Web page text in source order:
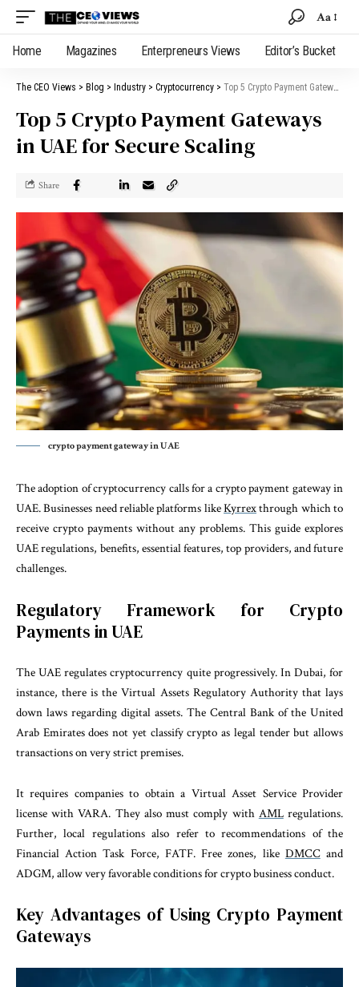
Aa
Home Magazines Enterpreneurs Views Editor’s Bucket
The CEO Views > Blog > Industry > Cryptocurrency > Top 5 Crypto Payment Gateways in UAE for Secure Scaling
Top 5 Crypto Payment Gateways
in UAE for Secure Scaling
Share
crypto payment gateway in UAE
The adoption of cryptocurrency calls for a crypto payment gateway in
UAE. Businesses need reliable platforms likeKyrrexthrough which to
receive crypto payments without any problems. This guide explores
UAE regulations, benefits, essential features, top providers, and future
challenges.
Regulatory Framework for Crypto
Payments in UAE
The UAE regulates cryptocurrency quite progressively. In Dubai, for
instance, there is the Virtual Assets Regulatory Authority that lays
down laws regarding digital assets. The Central Bank of the United
Arab Emirates does not yet classify crypto as legal tender but allows
transactions on very strict premises.
It requires companies to obtain a Virtual Asset Service Provider
license with VARA. They also must comply with AMLregulations.
Further, local regulations also refer to recommendations of the
Financial Action Task Force, FATF. Free zones, like DMCCand
ADGM, allow very favorable conditions for crypto business conduct.
Key Advantages of Using Crypto Payment
Gateways